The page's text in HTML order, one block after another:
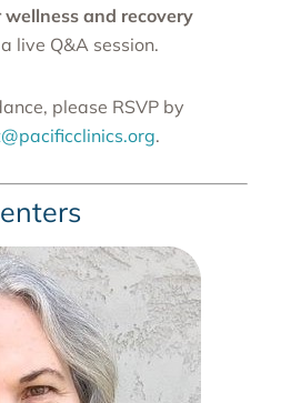
and recovery
live Q&A session.
please RSVP by
.